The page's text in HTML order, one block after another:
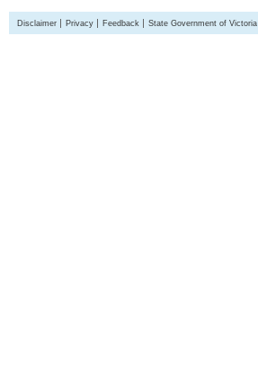
Disclaimer Privacy Feedback State Government of Victoria